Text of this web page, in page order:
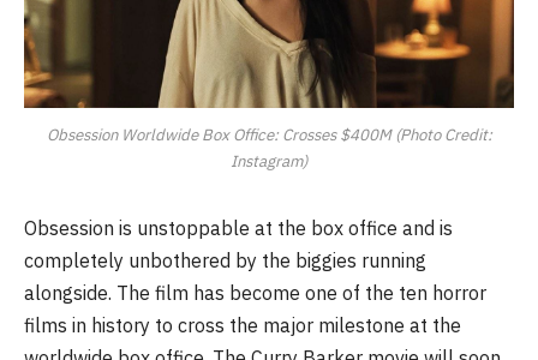
Obsession Worldwide Box Office: Crosses $400M (Photo Credit:
Instagram)
Obsession is unstoppable at the box office and is
completely unbothered by the biggies running
alongside. The film has become one of the ten horror
films in history to cross the major milestone at the